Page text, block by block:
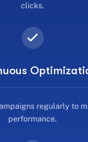
clicks.
regularly to
performance.